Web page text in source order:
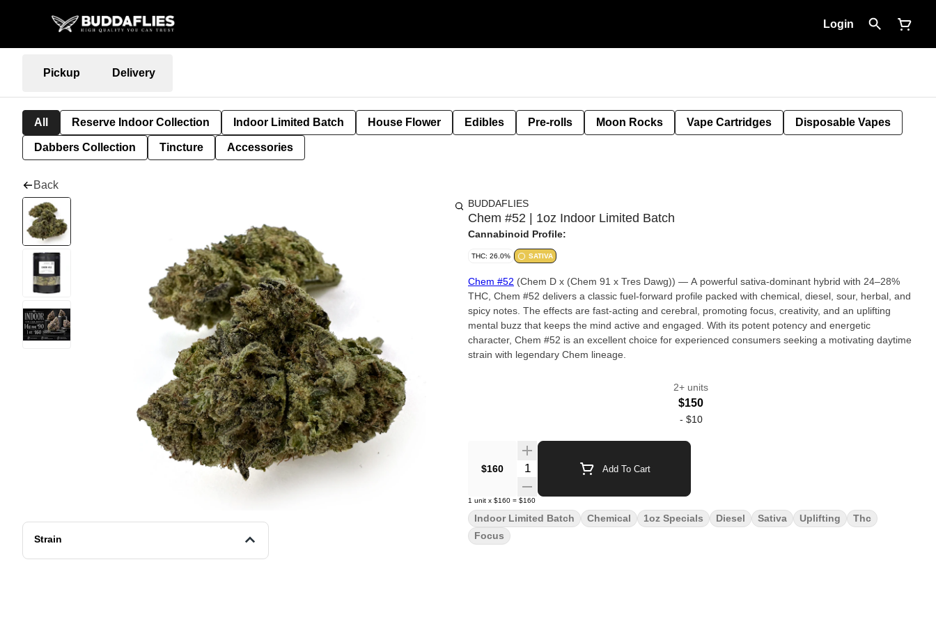
Login
Pickup Delivery
All Reserve Indoor Collection Indoor Limited Batch House Flower Edibles Pre-rolls Moon Rocks Vape Cartridges Disposable Vapes
Dabbers Collection Tincture Accessories
Back
Strain
BUDDAFLIES
Chem #52 | 1oz Indoor Limited Batch
Cannabinoid Profile:
THC: 26.0% SATIVA
Chem #52 (Chem D x (Chem 91 x Tres Dawg)) — A powerful sativa-dominant hybrid with 24–28%
THC, Chem #52 delivers a classic fuel-forward profile packed with chemical, diesel, sour, herbal, and
spicy notes. The effects are fast-acting and cerebral, promoting focus, creativity, and an uplifting
mental buzz that keeps the mind active and engaged. With its potent potency and energetic
character, Chem #52 is an excellent choice for experienced consumers seeking a motivating daytime
strain with legendary Chem lineage.
2+ units
$150
- $10
$160 Quantity Selector Add To Cart
1 unit x $160 = $160
Indoor Limited Batch Chemical 1oz Specials Diesel Sativa Uplifting
Thc
Focus